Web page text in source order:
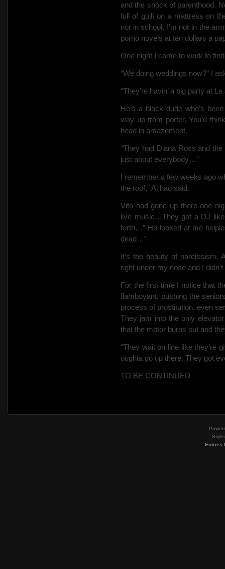
and the shock of parenthood.
full of guilt on a mattress on
not in school, I’m not in the
porno novels at ten dollars a
One night I come to work to
“We doing weddings now?” I
“They’re havin’ a big party at
He’s a black dude who’s
way up from porter. You’d
head in amazement.
“They had Diana Ross and
just about everybody…”
I remember a few weeks ago
the roof,” Al had said.
Vito had gone up there one
live music…They got a DJ like
forth…” He looked at me
dead…”
It’s the beauty of narcissism.
right under my nose and I
For the first time I notice that
flamboyant, pushing the
process of prostitution, even
They jam into the only
that the motor burns out and
“They wait on line like they’re
oughta go up there. They got
TO BE CONTINUED
Entries